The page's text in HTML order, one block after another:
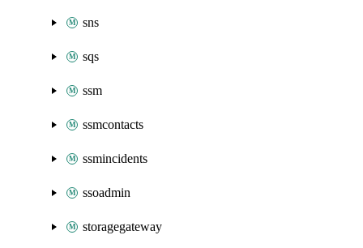
sns
sqs
ssm
ssmcontacts
ssmincidents
ssoadmin
storagegateway